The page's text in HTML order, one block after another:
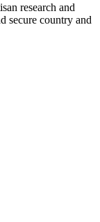
research and
secure country and